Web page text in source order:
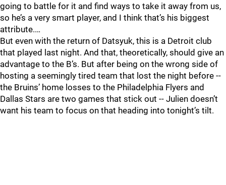
going to battle for it and find ways to take it away from us,
so he’s a very smart player, and I think that’s his biggest
attribute.…
But even with the return of Datsyuk, this is a Detroit club
that played last night. And that, theoretically, should give an
advantage to the B’s. But after being on the wrong side of
hosting a seemingly tired team that lost the night before --
the Bruins’ home losses to the Philadelphia Flyers and
Dallas Stars are two games that stick out -- Julien doesn’t
want his team to focus on that heading into tonight’s tilt.